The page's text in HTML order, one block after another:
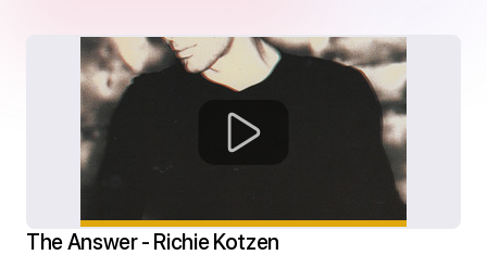
The Answer - Richie Kotzen